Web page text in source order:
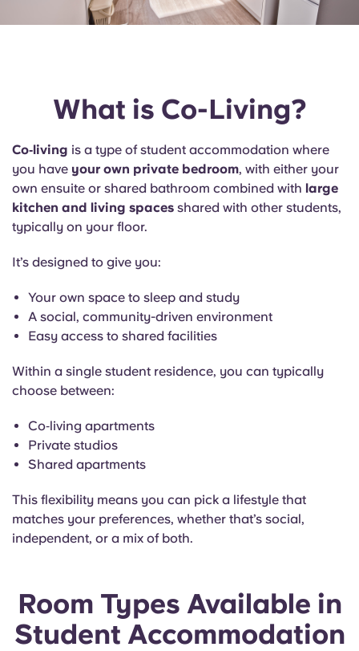
What is Co-Living?
Co‑living is a type of student accommodation where
you have your own private bedroom, with either your
own ensuite or shared bathroom combined with large
kitchen and living spaces shared with other students,
typically on your floor.
It’s designed to give you:
Your own space to sleep and study
A social, community-driven environment
Easy access to shared facilities
Within a single student residence, you can typically
choose between:
Co‑living apartments
Private studios
Shared apartments
This flexibility means you can pick a lifestyle that
matches your preferences, whether that’s social,
independent, or a mix of both.
Room Types Available in
Student Accommodation